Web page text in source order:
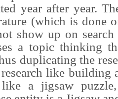
year after year.
(which is done
show up on search
a topic thinking
duplicating the
like building
a jigsaw